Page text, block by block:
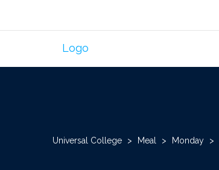
Universal College > Meal > Monday >